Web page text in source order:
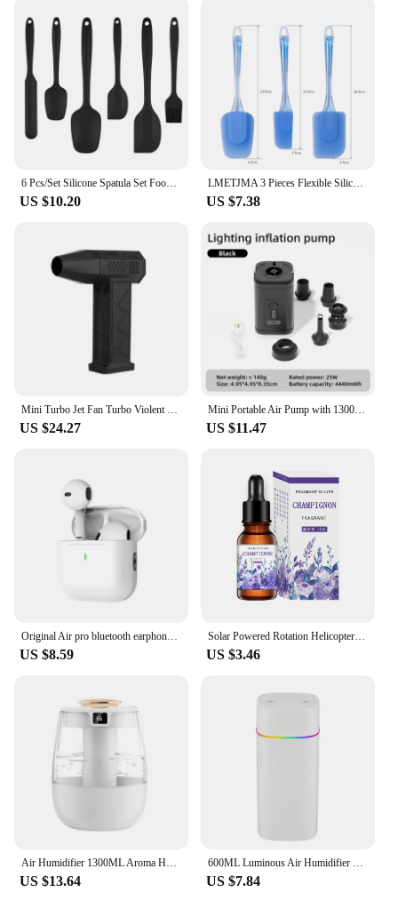
convenience. Its compact size makes it easy to store
in a drawer or hang on a hook, ensuring it's always
within reach when you need it. With its sleek design
and practical functionality, this spatula is not only a
valuable addition to your kitchen tools but also a
stylish one that complements any cooking setup.
6 Pcs/Set Silicone Spatula Set Food Grade Non Stick Heat Resistant Spatulas Turner for Cooking Baking Mixing Baking Tools
US $10.20
LMETJMA 3 Pieces Flexible Silicone Spatulas BPA Free Heat Resistant Baking Spatulas Set For Mixing Scraping Cooking KC0438
US $7.38
Mini Turbo Jet Fan Turbo Violent Fan Powerful Blower with High Speed Duct Fan Handheld Duct Fan 130000 RPM Air Duster Blower
US $24.27
Mini Portable Air Pump with 1300mAh Battery USB Rechargeable to Inflate Deflate for Pool Floats, Air Bed, Vacuum Storage Bags
US $11.47
Original Air pro bluetooth earphones Bluetooth 5.3 auriculares Earbuds Gaming Headset For iPhone Apple Xiaomi Android phone
US $8.59
Solar Powered Rotation Helicopter Solar Aromatherapy Car Air Freshener Alloy+ABS Wooden Fragrance Auto Aroma Diffuser
US $3.46
US $13.64 US $7.84